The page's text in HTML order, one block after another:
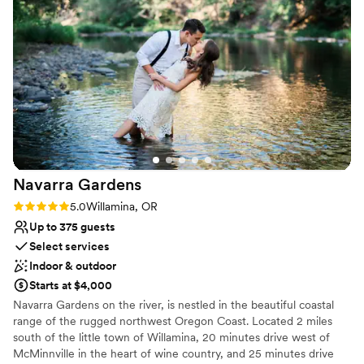
and dance the night away.
Why you'll love this venue
Private area for the wedding party
Full catering menu to choose from
Lush gardens
Venue considerations
Venue feels large for events with small guest
lists
No in-house lighting and sound packages
available
Additional event staff required
Navarra Gardens
Rating: 5.0 (5 reviews)
5.0Willamina, OR
Up to 375 guests
Select services
Indoor & outdoor
Starts at $4,000
Navarra Gardens on the river, is nestled in the beautiful coastal
range of the rugged northwest Oregon Coast. Located 2 miles
south of the little town of Willamina, 20 minutes drive west of
McMinnville in the heart of wine country, and 25 minutes drive